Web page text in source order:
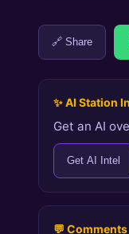
🔗 Share
✨ AI Station
Get an AI
Get AI Intel
💬 Comments